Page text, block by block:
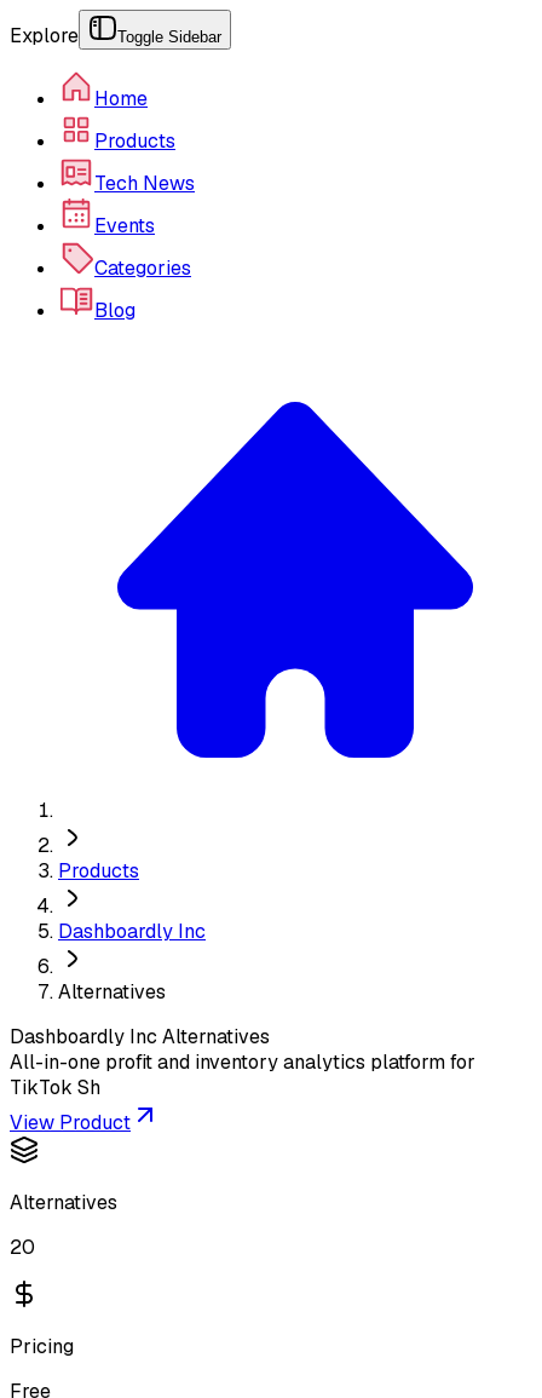
Explore Toggle Sidebar
Home
Products
Tech News
Events
Categories
Blog
Products
Dashboardly Inc
Alternatives
Dashboardly Inc Alternatives
All-in-one profit and inventory analytics platform for
TikTok Sh
View Product
Alternatives
20
Pricing
Free